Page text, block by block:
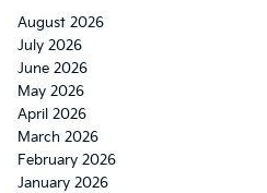
August 2026
July 2026
June 2026
May 2026
April 2026
March 2026
February 2026
January 2026